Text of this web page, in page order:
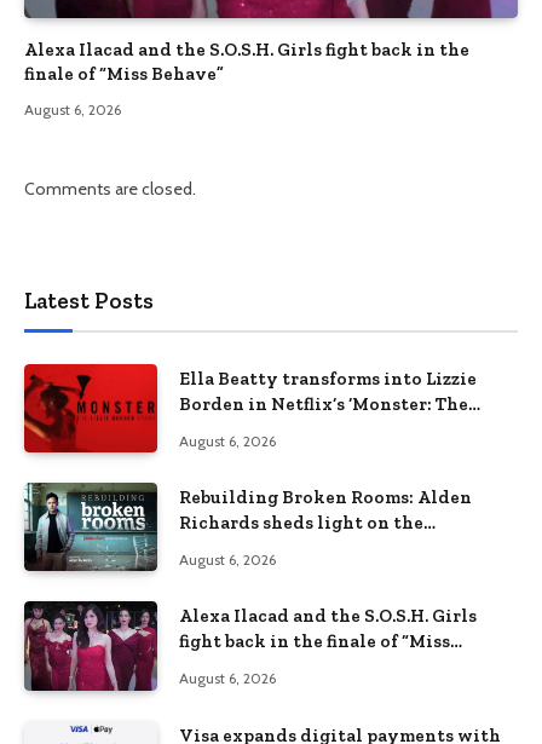
Alexa Ilacad and the S.O.S.H. Girls fight back in the
finale of “Miss Behave”
August 6, 2026
Comments are closed.
Latest Posts
Ella Beatty transforms into Lizzie
Borden in Netflix’s ‘Monster: The
August 6, 2026
Rebuilding Broken Rooms: Alden
Richards sheds light on the
August 6, 2026
Alexa Ilacad and the S.O.S.H. Girls
fight back in the finale of “Miss
August 6, 2026
Visa expands digital payments with